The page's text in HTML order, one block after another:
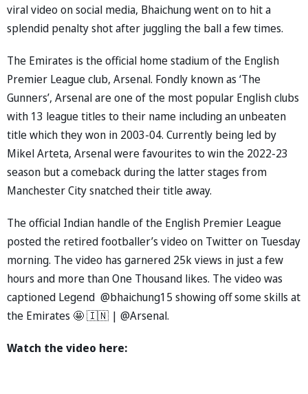
viral video on social media, Bhaichung went on to hit a
splendid penalty shot after juggling the ball a few times.
The Emirates is the official home stadium of the English
Premier League club, Arsenal. Fondly known as ‘The
Gunners’, Arsenal are one of the most popular English clubs
with 13 league titles to their name including an unbeaten
title which they won in 2003-04. Currently being led by
Mikel Arteta, Arsenal were favourites to win the 2022-23
season but a comeback during the latter stages from
Manchester City snatched their title away.
The official Indian handle of the English Premier League
posted the retired footballer’s video on Twitter on Tuesday
morning. The video has garnered 25k views in just a few
hours and more than One Thousand likes. The video was
captioned Legend @bhaichung15 showing off some skills at
the Emirates 🤩 🇮🇳 | @Arsenal.
Watch the video here: